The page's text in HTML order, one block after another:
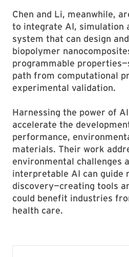
Chen and Li, meanwhile,
to integrate AI, simulation
system that can design
biopolymer
programmable
path from computational
experimental validation.
Harnessing the power of
accelerate the
performance,
materials. Their work
environmental challenges
interpretable AI can guide
discovery—creating tools
could benefit industries
health care.